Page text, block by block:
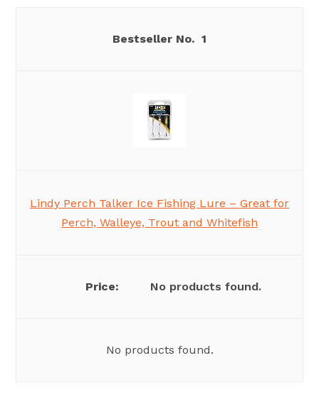
1
Lindy Perch Talker Ice Fishing Lure – Great for
Perch, Walleye, Trout and Whitefish
No products found.
No products found.